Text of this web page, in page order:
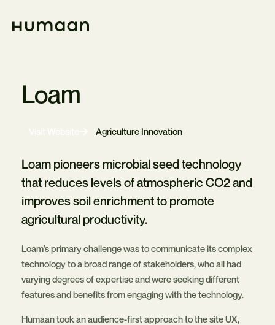
Navigation
Home
Loam
Opens
tab
Agriculture Innovation
Loam pioneers microbial seed technology
that reduces levels of atmospheric CO2 and
improves soil enrichment to promote
agricultural productivity.
Loam’s primary challenge was to communicate its complex
technology to a broad range of stakeholders, who all had
varying degrees of expertise and were seeking different
features and benefits from engaging with the technology.
Humaan took an audience-first approach to the site UX,